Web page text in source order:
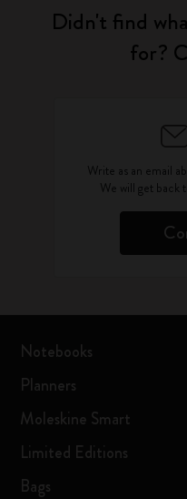
Didn't find
for?
Write as an email
We will get back
Notebooks
Planners
Moleskine Smart
Limited Editions
Bags